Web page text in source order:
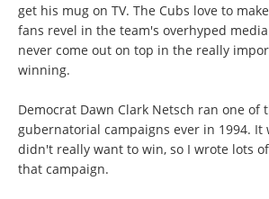
get his mug on TV. The Cubs love to
fans revel in the team's overhyped
never come out on top in the really
winning.
Democrat Dawn Clark Netsch ran one of
gubernatorial campaigns ever in 1994. It
didn't really want to win, so I wrote lots
that campaign.